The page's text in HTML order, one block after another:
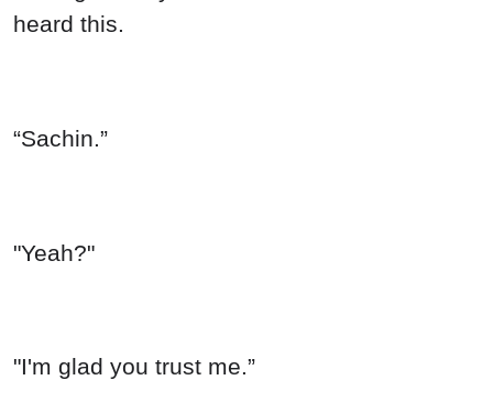
heard this.
“Sachin.”
"Yeah?"